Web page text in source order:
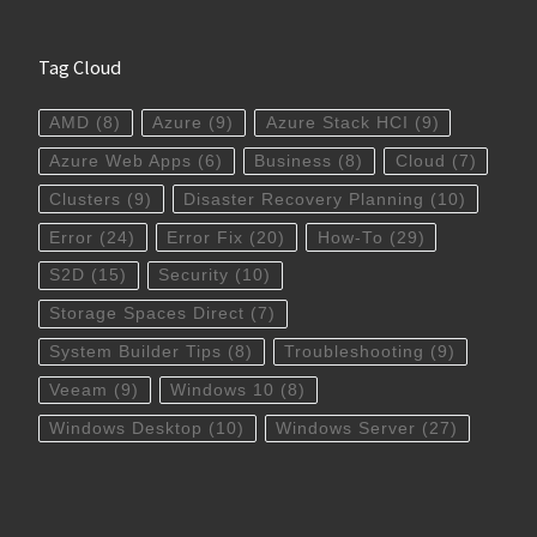
Tag Cloud
AMD (8) Azure (9) Azure Stack HCI (9)
Azure Web Apps (6) Business (8) Cloud (7)
Clusters (9) Disaster Recovery Planning (10)
Error (24) Error Fix (20) How-To (29)
S2D (15) Security (10)
Storage Spaces Direct (7)
System Builder Tips (8) Troubleshooting (9)
Veeam (9) Windows 10 (8)
Windows Desktop (10) Windows Server (27)